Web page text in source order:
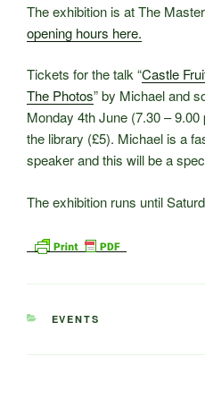
The exhibition is at The
opening hours here.
Tickets for the talk “Castle
The Photos” by Michael and
Monday 4th June (7.30 –
the library (£5). Michael is a
speaker and this will be a
The exhibition runs until
CATEGORIES
EVENTS